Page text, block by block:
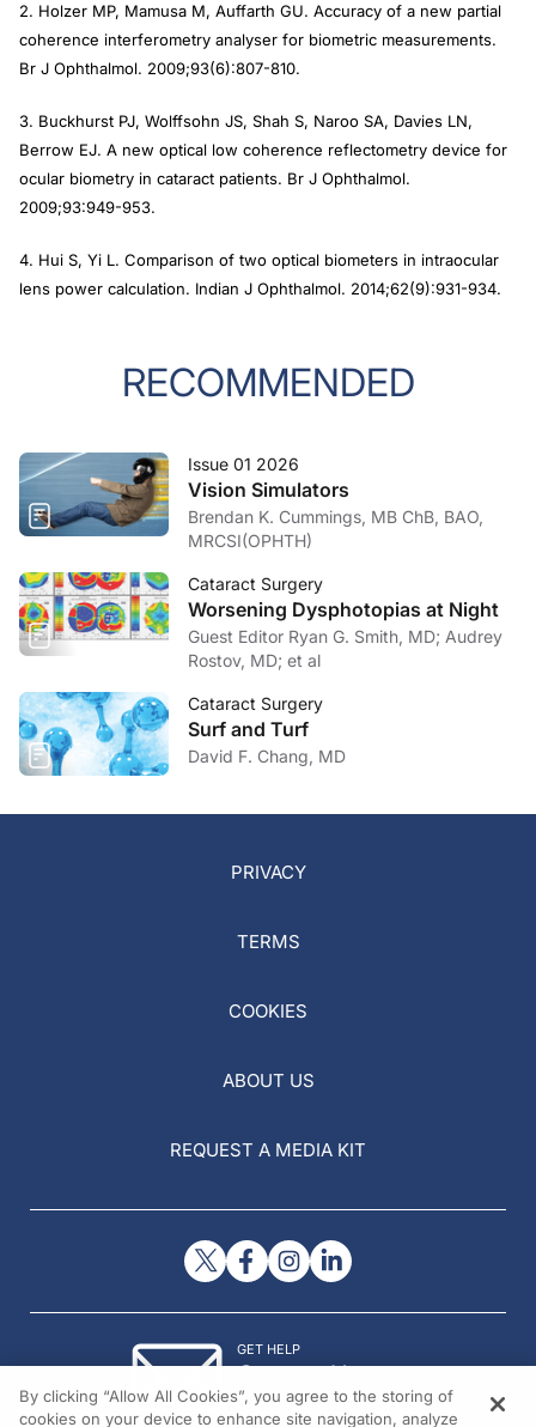
2. Holzer MP, Mamusa M, Auffarth GU. Accuracy of a new partial
coherence interferometry analyser for biometric measurements.
Br J Ophthalmol. 2009;93(6):807-810.
3. Buckhurst PJ, Wolffsohn JS, Shah S, Naroo SA, Davies LN,
Berrow EJ. A new optical low coherence reflectometry device for
ocular biometry in cataract patients. Br J Ophthalmol.
2009;93:949-953.
4. Hui S, Yi L. Comparison of two optical biometers in intraocular
lens power calculation. Indian J Ophthalmol. 2014;62(9):931-934.
RECOMMENDED
Issue 01 2026
Vision Simulators
Brendan K. Cummings, MB ChB, BAO,
MRCSI(OPHTH)
Cataract Surgery
Worsening Dysphotopias at Night
Guest Editor Ryan G. Smith, MD; Audrey
Rostov, MD; et al
Cataract Surgery
Surf and Turf
David F. Chang, MD
PRIVACY
TERMS
COOKIES
ABOUT US
REQUEST A MEDIA KIT
GET HELP
Contact Us
© 2026 All rights reserved.
By clicking “Allow All Cookies”, you agree to the storing of
cookies on your device to enhance site navigation, analyze